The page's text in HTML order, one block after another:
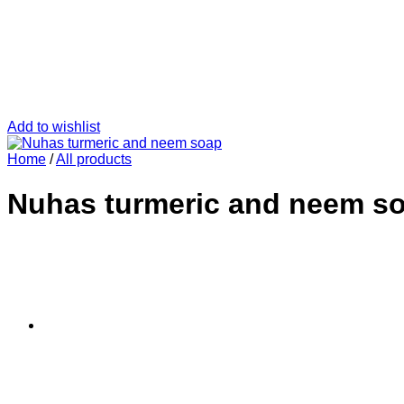
Add to wishlist
Home /All products
Nuhas turmeric and neem